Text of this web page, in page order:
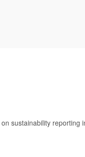
sustainability reporting